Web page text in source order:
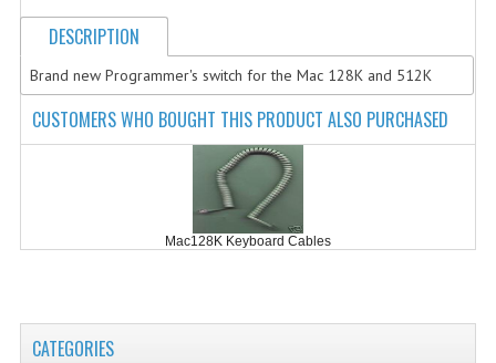
COMPUTER BOOKS
COMPUTER MAGAZINES
ELECTRONIC COMPONENTS
LISA PROGRAMMED CF CARDS
DESCRIPTION
Brand new Programmer's switch for the Mac 128K and 512K
CUSTOMERS WHO BOUGHT THIS PRODUCT ALSO PURCHASED
Mac128K Keyboard Cables
CATEGORIES